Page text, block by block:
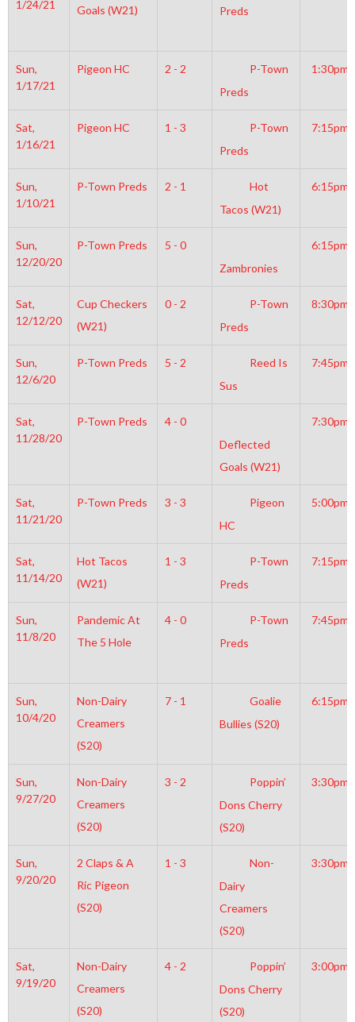
1/24/21 Goals (W21) Preds
Sun,
1/17/21
Pigeon HC 2 - 2
P-Town
Preds
1:30pm
Sat,
1/16/21
Pigeon HC 1 - 3
P-Town
Preds
7:15pm
Sun,
1/10/21
P-Town Preds 2 - 1
Hot
Tacos (W21)
6:15pm
Sun,
12/20/20
P-Town Preds
5 - 0
Zambronies
6:15pm
Sat,
12/12/20
Cup Checkers
(W21)
0 - 2
P-Town
Preds
8:30pm
Sun,
12/6/20
P-Town Preds 5 - 2
Reed Is
Sus
7:45pm
Sat,
11/28/20
P-Town Preds
4 - 0
Deflected
Goals (W21)
7:30pm
Sat,
11/21/20
P-Town Preds 3 - 3
Pigeon
HC
5:00pm
Sat,
11/14/20
Hot Tacos
(W21)
1 - 3
P-Town
Preds
7:15pm
Sun,
11/8/20
Pandemic At
The 5 Hole
4 - 0
P-Town
Preds
7:45pm
Sun,
10/4/20
Non-Dairy
Creamers
(S20)
7 - 1
Goalie
Bullies (S20)
6:15pm
Sun,
9/27/20
Non-Dairy
Creamers
(S20)
3 - 2
Poppin’
Dons Cherry
(S20)
3:30pm
Sun,
9/20/20
2 Claps & A
Ric Pigeon
(S20)
1 - 3
Non-
Dairy
Creamers
(S20)
3:30pm
Sat,
9/19/20
Non-Dairy
Creamers
(S20)
4 - 2
Poppin’
Dons Cherry
(S20)
3:00pm